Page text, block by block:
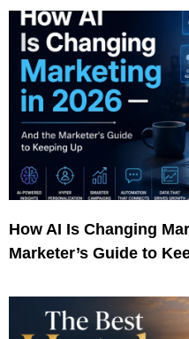
How AI Is Changing
Marketer’s Guide to